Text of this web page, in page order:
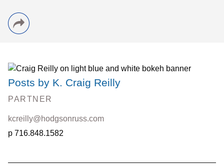
Posts by K. Craig Reilly
PARTNER
kcreilly@hodgsonruss.com
716.848.1582